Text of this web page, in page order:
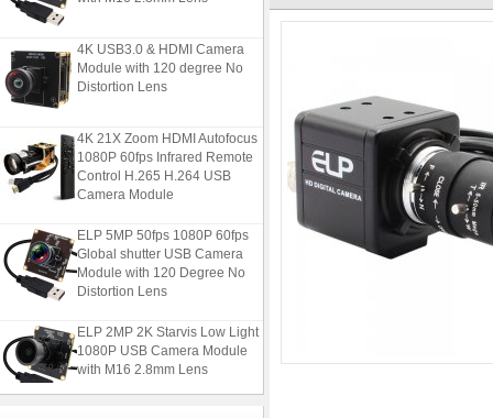
4K USB3.0 & HDMI Camera
Module with 120 degree No
Distortion Lens
4K 21X Zoom HDMI Autofocus
1080P 60fps Infrared Remote
Control H.265 H.264 USB
Camera Module
ELP 5MP 50fps 1080P 60fps
Global shutter USB Camera
Module with 120 Degree No
Distortion Lens
ELP 2MP 2K Starvis Low Light
1080P USB Camera Module
with M16 2.8mm Lens